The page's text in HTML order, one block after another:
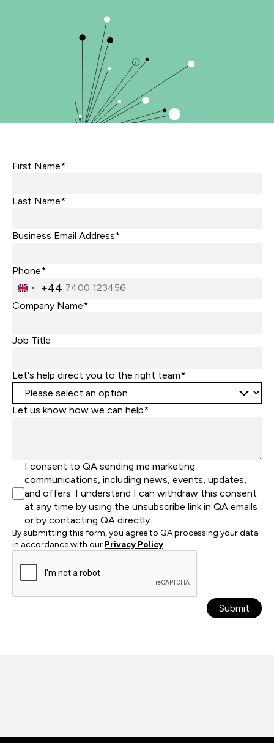
First Name*
Last Name*
Business Email Address*
Phone*
United
Kingdom
+44
Company Name*
Job Title
Let's help direct you to the right team*
Let us know how we can help*
I consent to QA sending me marketing
communications, including news, events, updates,
and offers. I understand I can withdraw this consent
at any time by using the unsubscribe link in QA emails
or by contacting QA directly.
By submitting this form, you agree to QA processing your data
in accordance with our Privacy Policy.
Submit